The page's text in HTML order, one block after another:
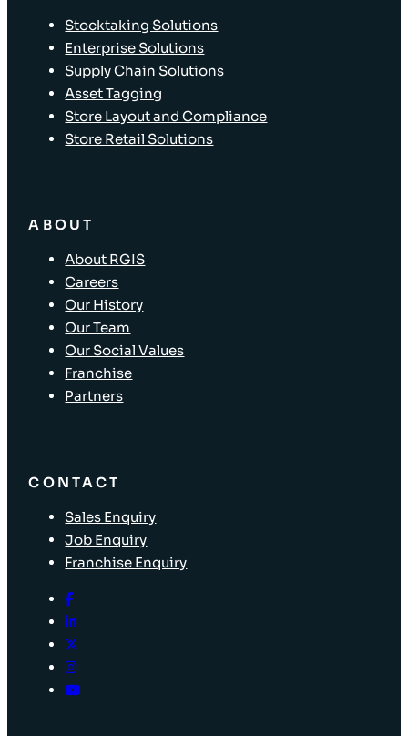
Stocktaking Solutions
Enterprise Solutions
Supply Chain Solutions
Asset Tagging
Store Layout and Compliance
Store Retail Solutions
ABOUT
About RGIS
Careers
Our History
Our Team
Our Social Values
Franchise
Partners
CONTACT
Sales Enquiry
Job Enquiry
Franchise Enquiry